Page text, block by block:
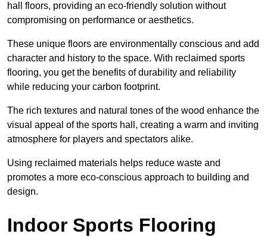
hall floors, providing an eco-friendly solution without
compromising on performance or aesthetics.
These unique floors are environmentally conscious and add
character and history to the space. With reclaimed sports
flooring, you get the benefits of durability and reliability
while reducing your carbon footprint.
The rich textures and natural tones of the wood enhance the
visual appeal of the sports hall, creating a warm and inviting
atmosphere for players and spectators alike.
Using reclaimed materials helps reduce waste and
promotes a more eco-conscious approach to building and
design.
Indoor Sports Flooring